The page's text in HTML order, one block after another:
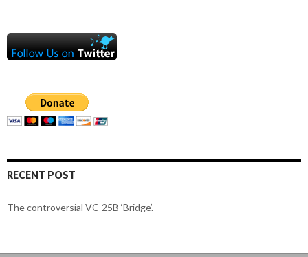
RECENT POST
The controversial VC-25B ‘Bridge’.